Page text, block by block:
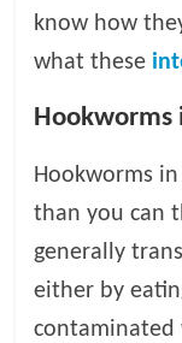
g
know how
what these
Hookworms
Hookworms
than you can
generally
either by
contaminated